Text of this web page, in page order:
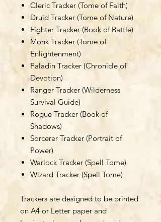
Cleric Tracker (Tome of Faith)
Druid Tracker (Tome of Nature)
Fighter Tracker (Book of Battle)
Monk Tracker (Tome of
Enlightenment)
Paladin Tracker (Chronicle of
Devotion)
Ranger Tracker (Wilderness
Survival Guide)
Rogue Tracker (Book of
Shadows)
Sorcerer Tracker (Portrait of
Power)
Warlock Tracker (Spell Tome)
Wizard Tracker (Spell Tome)
Trackers are designed to be printed
on A4 or Letter paper and